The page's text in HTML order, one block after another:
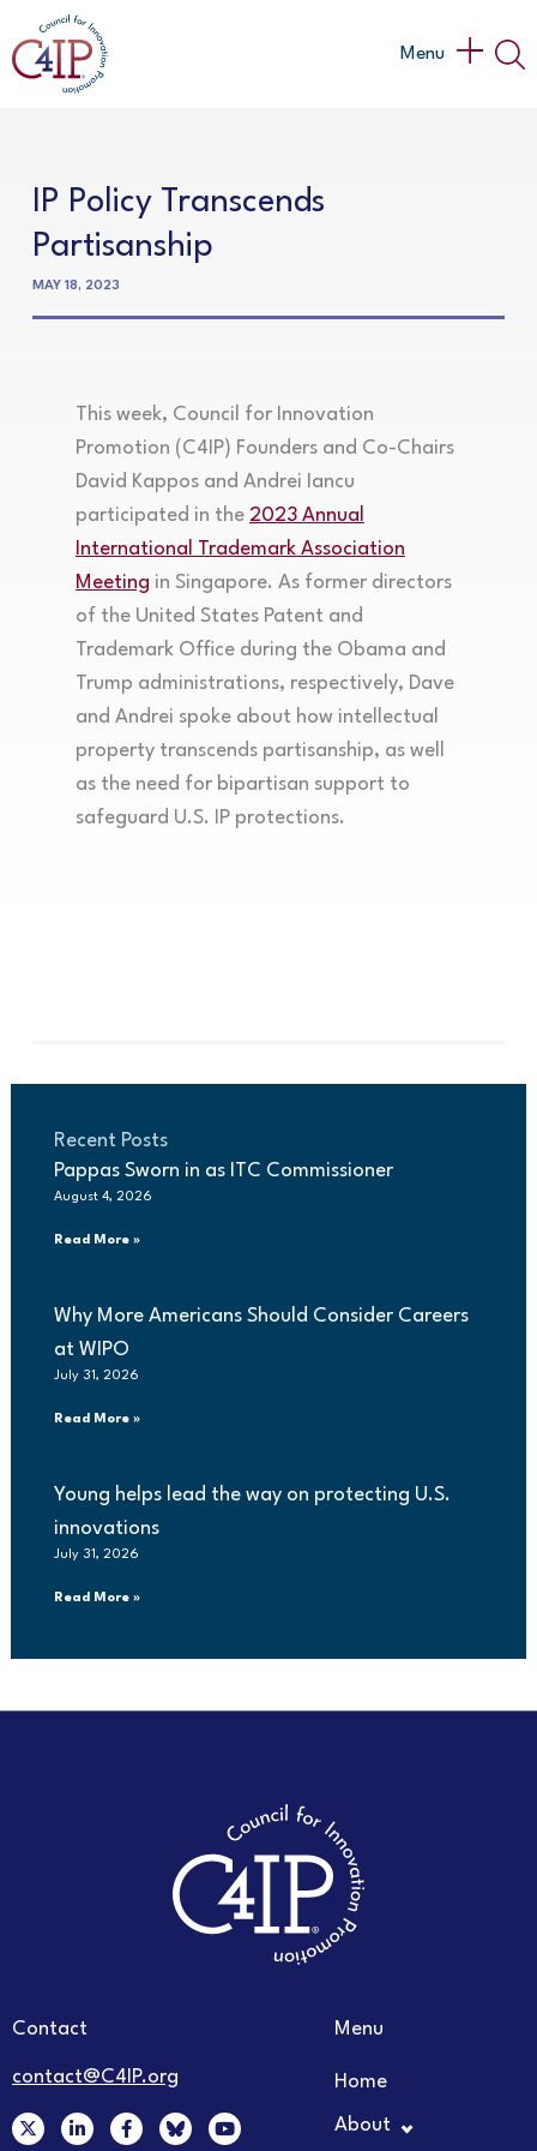
to
content
Main
Menu
IP Policy Transcends
Partisanship
MAY 18, 2023
This week, Council for Innovation
Promotion (C4IP) Founders and Co-Chairs
David Kappos and Andrei Iancu
participated in the 2023 Annual
International Trademark Association
Meeting in Singapore. As former directors
of the United States Patent and
Trademark Office during the Obama and
Trump administrations, respectively, Dave
and Andrei spoke about how intellectual
property transcends partisanship, as well
as the need for bipartisan support to
safeguard U.S. IP protections.
Recent Posts
Pappas Sworn in as ITC Commissioner
August 4, 2026
Read More »
Why More Americans Should Consider Careers
at WIPO
July 31, 2026
Read More »
Young helps lead the way on protecting U.S.
innovations
July 31, 2026
Read More »
Contact
contact@C4IP.org
X
-
i
F
a
Y
o
Menu
Home
About